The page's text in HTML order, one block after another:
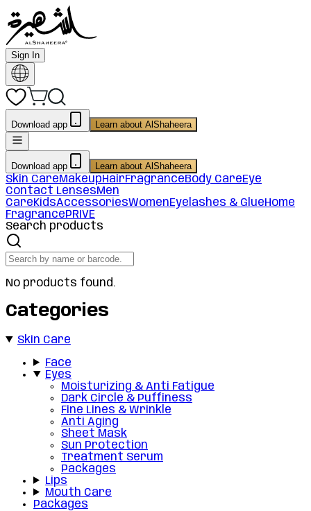
Sign In
Download app Learn about AlShaheera
Download app Learn about AlShaheera
Skin CareMakeupHairFragranceBody CareEye
Contact LensesMen
CareKidsAccessoriesWomenEyelashes & GlueHome
FragrancePRIVE
Search products
No products found.
Categories
Skin Care
Face
Eyes
Moisturizing & Anti Fatigue
Dark Circle & Puffiness
Fine Lines & Wrinkle
Anti Aging
Sheet Mask
Sun Protection
Treatment Serum
Packages
Lips
Mouth Care
Packages